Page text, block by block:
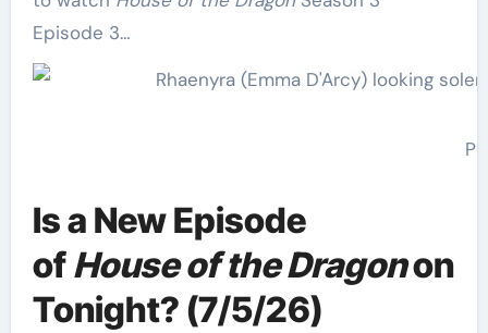
Episode 3…
Is a New Episode
ofHouse of the Dragonon
Tonight? (7/5/26)